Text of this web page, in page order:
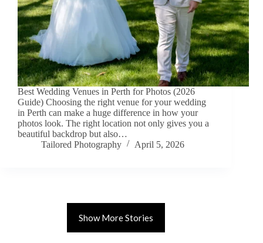
Best Wedding Venues in Perth for Photos (2026
Guide) Choosing the right venue for your wedding
in Perth can make a huge difference in how your
photos look. The right location not only gives you a
beautiful backdrop but also…
Tailored Photography
April 5, 2026
Show More Stories